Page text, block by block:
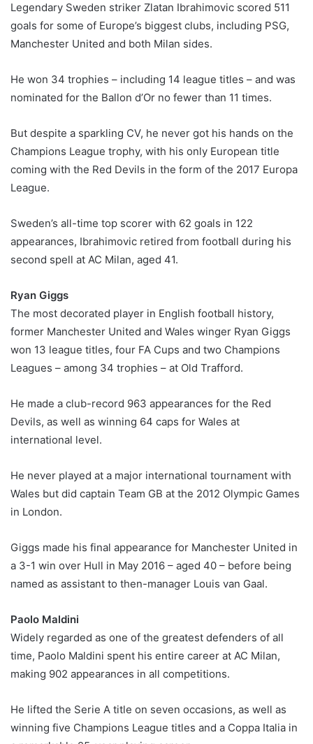
Legendary Sweden striker Zlatan Ibrahimovic scored 511
goals for some of Europe’s biggest clubs, including PSG,
Manchester United and both Milan sides.
He won 34 trophies – including 14 league titles – and was
nominated for the Ballon d’Or no fewer than 11 times.
But despite a sparkling CV, he never got his hands on the
Champions League trophy, with his only European title
coming with the Red Devils in the form of the 2017 Europa
League.
Sweden’s all-time top scorer with 62 goals in 122
appearances, Ibrahimovic retired from football during his
second spell at AC Milan, aged 41.
Ryan Giggs
The most decorated player in English football history,
former Manchester United and Wales winger Ryan Giggs
won 13 league titles, four FA Cups and two Champions
Leagues – among 34 trophies – at Old Trafford.
He made a club-record 963 appearances for the Red
Devils, as well as winning 64 caps for Wales at
international level.
He never played at a major international tournament with
Wales but did captain Team GB at the 2012 Olympic Games
in London.
Giggs made his final appearance for Manchester United in
a 3-1 win over Hull in May 2016 – aged 40 – before being
named as assistant to then-manager Louis van Gaal.
Paolo Maldini
Widely regarded as one of the greatest defenders of all
time, Paolo Maldini spent his entire career at AC Milan,
making 902 appearances in all competitions.
He lifted the Serie A title on seven occasions, as well as
winning five Champions League titles and a Coppa Italia in